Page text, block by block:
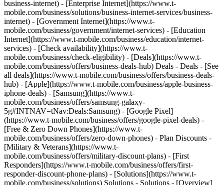
business-internet) - [Enterprise Internet](https://www.t-
mobile.com/business/solutions/business-internet-services/business-
internet) - [Government Internet](https://www.t-
mobile.com/business/government/internet-services) - [Education
Internet](https://www.t-mobile.com/business/education/internet-
services) - [Check availability](https://www.t-
mobile.com/business/check-eligibility) - [Deals](https://www.t-
mobile.com/business/offers/business-deals-hub) Deals - Deals - [See
all deals](https://www.t-mobile.com/business/offers/business-deals-
hub) - [Apple](https://www.t-mobile.com/business/apple-business-
iphone-deals) - [Samsung](https://www.t-
mobile.com/business/offers/samsung-galaxy-
5g#INTNAV=tNav:Deals:Samsung) - [Google Pixel]
(https://www.t-mobile.com/business/offers/google-pixel-deals) -
[Free & Zero Down Phones](https://www.t-
mobile.com/business/offers/zero-down-phones) - Plan Discounts -
[Military & Veterans](https://www.t-
mobile.com/business/offers/military-discount-plans) - [First
Responders](https://www.t-mobile.com/business/offers/first-
responder-discount-phone-plans) - [Solutions](https://www.t-
mobile.com/business/solutions) Solutions - Solutions - [Overview]